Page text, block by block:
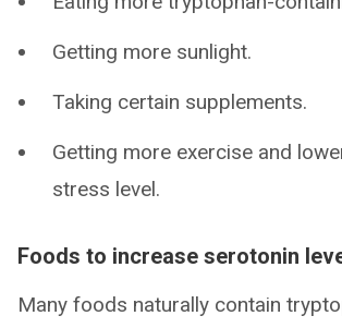
Getting more sunlight.
Taking certain supplements.
Getting more exercise and
stress level.
Foods to increase serotonin
Many foods naturally contain